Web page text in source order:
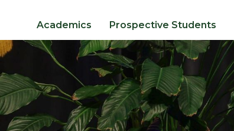
Academics Prospective Students